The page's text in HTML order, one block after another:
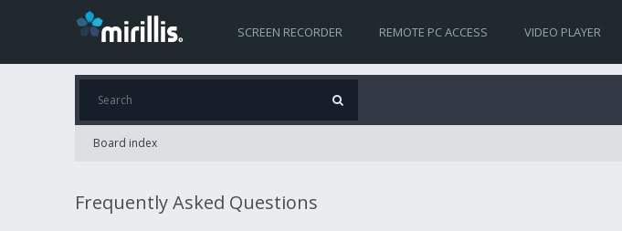
SCREEN RECORDER REMOTE PC ACCESS VIDEO PLAYER
Board index
Frequently Asked Questions